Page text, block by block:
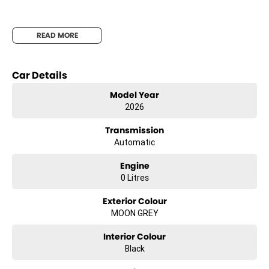
Leather Accented Seats
Dual-Zone Climate Control
READ MORE
Car Details
Model Year
2026
Transmission
Automatic
Engine
0 Litres
Exterior Colour
MOON GREY
Interior Colour
Black